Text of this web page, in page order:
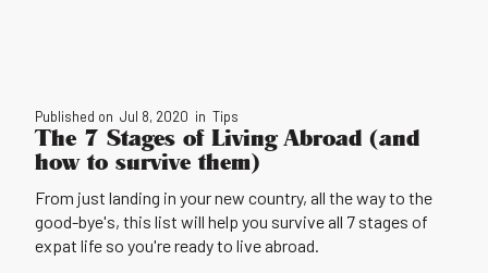
Published on Jul 8, 2020 in Tips
The 7 Stages of Living Abroad (and
how to survive them)
From just landing in your new country, all the way to the
good-bye's, this list will help you survive all 7 stages of
expat life so you're ready to live abroad.